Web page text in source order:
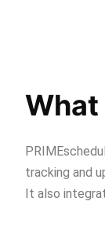
What
tracking and
It also